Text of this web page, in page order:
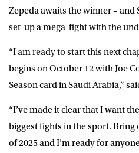
Zepeda awaits the winner –
set-up a mega-fight with the
“I am ready to start this next
begins on October 12 with Joe
Season card in Saudi Arabia,”
“I’ve made it clear that I want
biggest fights in the sport. Bring
of 2025 and I’m ready for